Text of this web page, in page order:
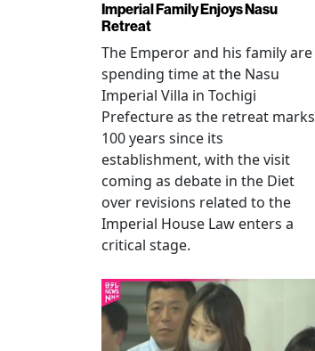
Imperial Family Enjoys Nasu
Retreat
The Emperor and his family are
spending time at the Nasu
Imperial Villa in Tochigi
Prefecture as the retreat marks
100 years since its
establishment, with the visit
coming as debate in the Diet
over revisions related to the
Imperial House Law enters a
critical stage.